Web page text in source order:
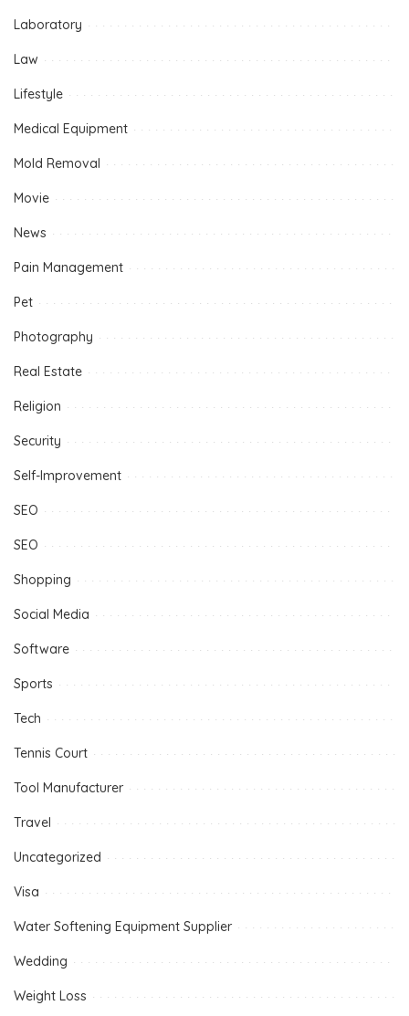
Laboratory
Law
Lifestyle
Medical Equipment
Mold Removal
Movie
News
Pain Management
Pet
Photography
Real Estate
Religion
Security
Self-Improvement
SEO
SEO
Shopping
Social Media
Software
Sports
Tech
Tennis Court
Tool Manufacturer
Travel
Uncategorized
Visa
Water Softening Equipment Supplier
Wedding
Weight Loss